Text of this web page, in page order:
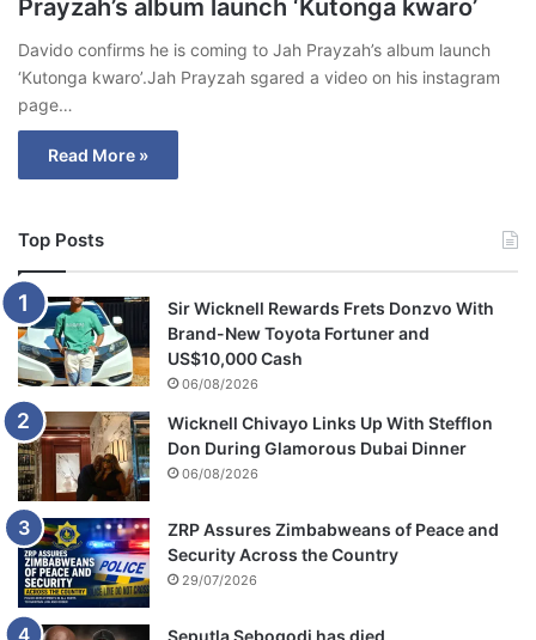
Prayzah’s album launch ‘Kutonga kwaro’
Davido confirms he is coming to Jah Prayzah’s album launch
‘Kutonga kwaro’.Jah Prayzah sgared a video on his instagram
page…
Read More »
Top Posts
Sir Wicknell Rewards Frets Donzvo With
Brand-New Toyota Fortuner and
US$10,000 Cash
06/08/2026
Wicknell Chivayo Links Up With Stefflon
Don During Glamorous Dubai Dinner
06/08/2026
ZRP Assures Zimbabweans of Peace and
Security Across the Country
29/07/2026
Seputla Sebogodi has died